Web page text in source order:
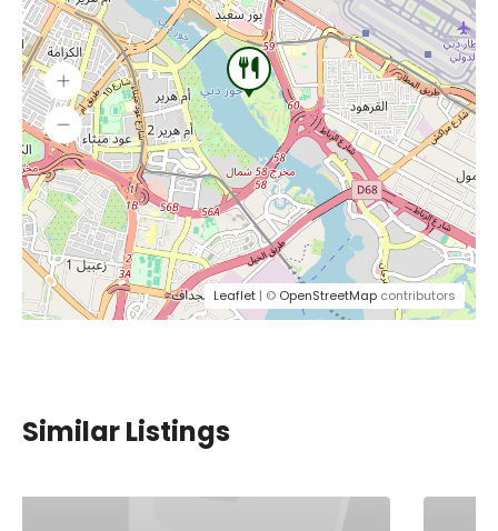
Leaflet | © OpenStreetMap contributors
Similar Listings